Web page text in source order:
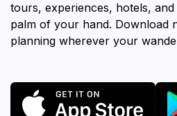
tours, experiences, hotels,
palm of your hand. Download
planning wherever your